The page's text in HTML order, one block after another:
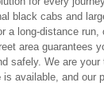
black cabs and
a long-distance
area guarantees
safely. We are
is available, and our